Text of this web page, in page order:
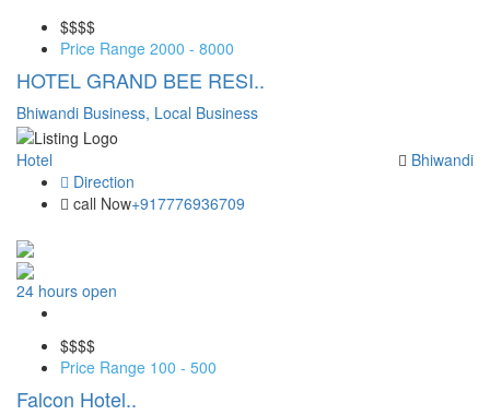
$$$$
Price Range 2000 - 8000
HOTEL GRAND BEE RESI..
Bhiwandi Business, Local Business
Hotel
Bhiwandi
Direction
call Now+917776936709
24 hours open
$$$$
Price Range 100 - 500
Falcon Hotel..